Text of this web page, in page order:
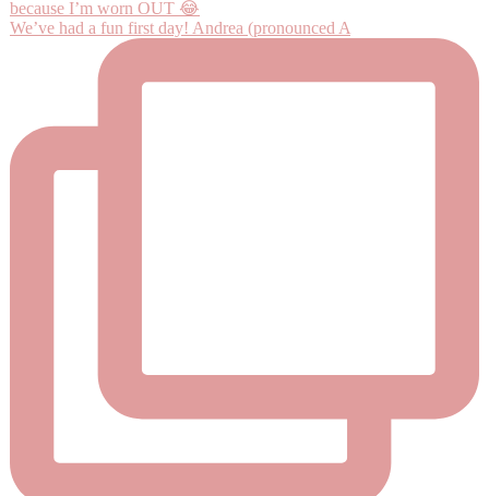
We’ve had a fun first day! Andrea (pronounced A